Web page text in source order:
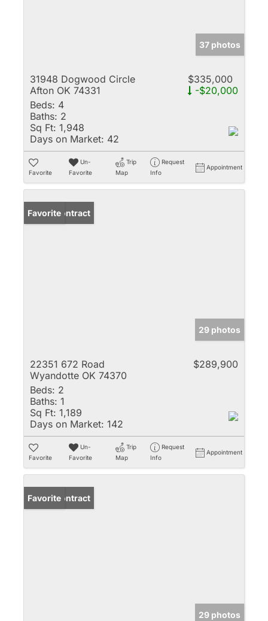
37 photos
31948 Dogwood Circle
Afton OK 74331
$335,000
-$20,000
Beds: 4
Baths: 2
Sq Ft: 1,948
Days on Market: 42
Favorite
Un-
Favorite
Trip
Map
Request
Info
Appointment
Under Contract
Favorite
29 photos
22351 672 Road
Wyandotte OK 74370
$289,900
Beds: 2
Baths: 1
Sq Ft: 1,189
Days on Market: 142
Favorite
Un-
Favorite
Trip
Map
Request
Info
Appointment
Under Contract
Favorite
29 photos